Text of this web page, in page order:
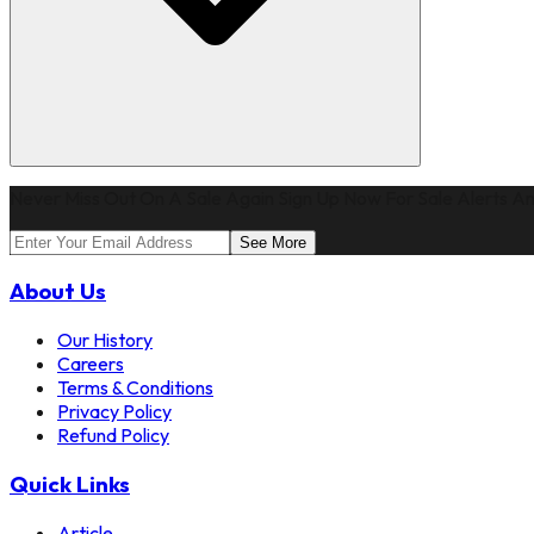
See More
About Us
Our History
Careers
Terms & Conditions
Privacy Policy
Refund Policy
Quick Links